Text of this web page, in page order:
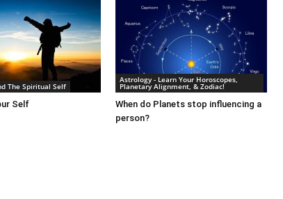
The Spiritual Self
Self
Astrology - Learn Your Horoscopes,
Planetary Alignment, & Zodiac!
When do Planets stop influencing a
person?